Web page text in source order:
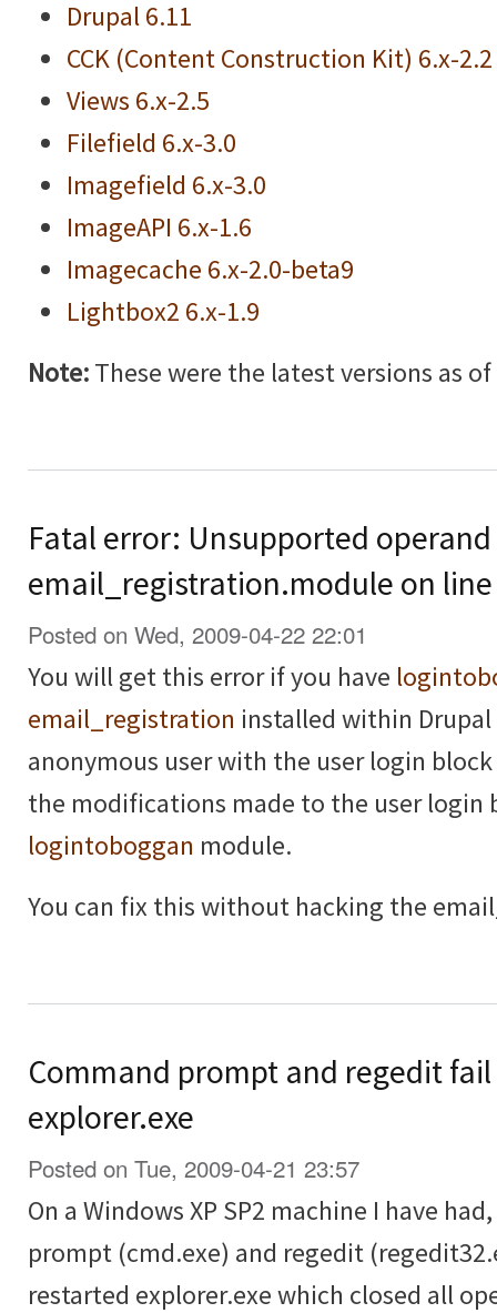
Drupal 6.11
CCK (Content Construction Kit) 6.x-2.2
Views 6.x-2.5
Filefield 6.x-3.0
Imagefield 6.x-3.0
ImageAPI 6.x-1.6
Imagecache 6.x-2.0-beta9
Lightbox2 6.x-1.9
Note:These were the latest versions as
Fatal error: Unsupported
email_registration.module on
Posted on Wed, 2009-04-22 22:01
You will get this error if you have
email_registration installed within
anonymous user with the user login
the modifications made to the user login
logintoboggan module.
You can fix this without hacking the
Command prompt and regedit
explorer.exe
Posted on Tue, 2009-04-21 23:57
On a Windows XP SP2 machine I have
prompt (cmd.exe) and regedit
restarted explorer.exe which closed all